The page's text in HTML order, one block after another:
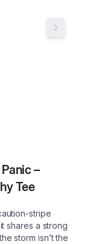
–
Tee
shares a strong
storm isn’t the